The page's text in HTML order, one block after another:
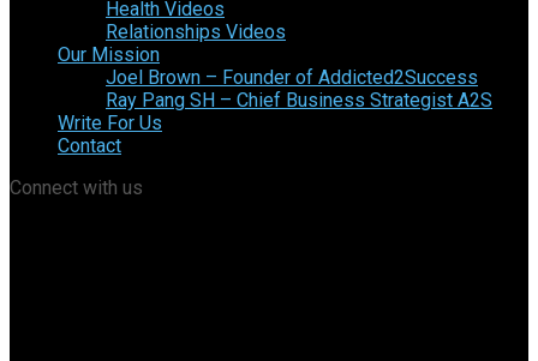
Health Videos
Relationships Videos
Our Mission
Joel Brown – Founder of Addicted2Success
Ray Pang SH – Chief Business Strategist A2S
Write For Us
Contact
Connect with us